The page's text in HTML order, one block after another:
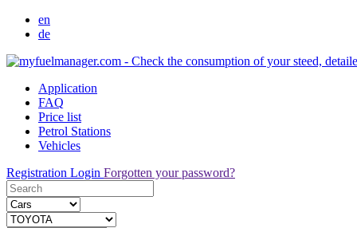
en
de
Application
FAQ
Price list
Petrol Stations
Vehicles
Registration Login Forgotten your password?